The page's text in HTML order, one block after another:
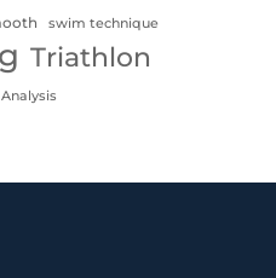
swim technique
Triathlon